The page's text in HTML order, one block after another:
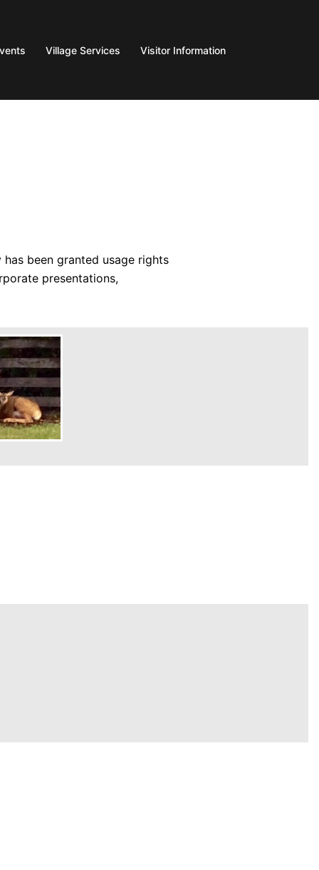
Village Services Visitor Information
been granted usage rights
presentations,